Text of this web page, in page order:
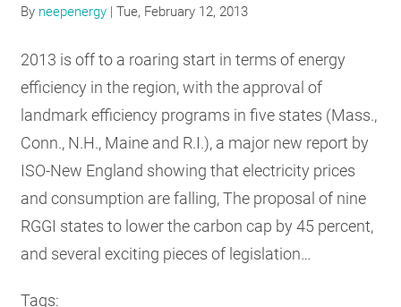
By neepenergy |Tue, February 12, 2013
2013 is off to a roaring start in terms of energy
efficiency in the region, with the approval of
landmark efficiency programs in five states (Mass.,
Conn., N.H., Maine and R.I.), a major new report by
ISO-New England showing that electricity prices
and consumption are falling, The proposal of nine
RGGI states to lower the carbon cap by 45 percent,
and several exciting pieces of legislation…
Tags: